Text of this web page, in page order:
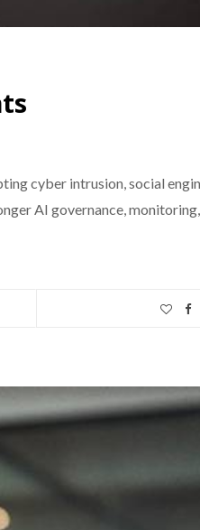
cyber intrusion, social
AI governance,